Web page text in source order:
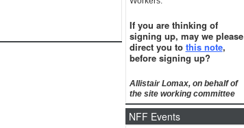
If you are thinking of
signing up, may we please
direct you to this note,
before signing up?
Allistair Lomax, on behalf of
the site working committee
NFF Events